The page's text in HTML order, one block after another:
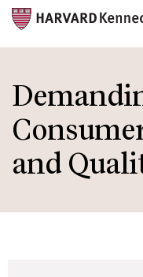
to
main
content
and